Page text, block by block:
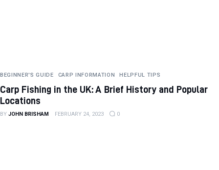
BEGINNER'S GUIDE CARP INFORMATION HELPFUL TIPS
Carp Fishing in the UK: A Brief History and Popular
Locations
BY JOHN BRISHAM FEBRUARY 24, 2023 0